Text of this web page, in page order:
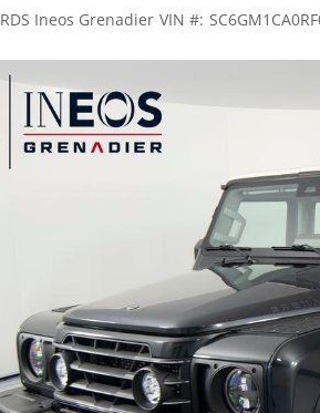
RDS Ineos Grenadier VIN #: